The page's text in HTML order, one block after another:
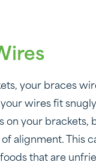
your braces
wires fit
on your brackets,
alignment. This
that are